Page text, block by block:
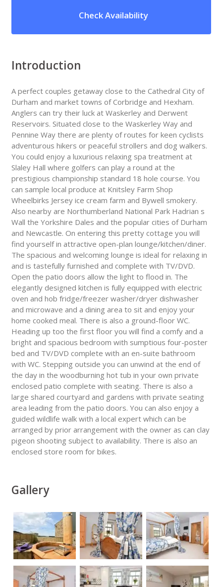
Check Availability
Introduction
A perfect couples getaway close to the Cathedral City of
Durham and market towns of Corbridge and Hexham.
Anglers can try their luck at Waskerley and Derwent
Reservoirs. Situated close to the Waskerley Way and
Pennine Way there are plenty of routes for keen cyclists
adventurous hikers or peaceful strollers and dog walkers.
You could enjoy a luxurious relaxing spa treatment at
Slaley Hall where golfers can play a round at the
prestigious championship standard 18 hole course. You
can sample local produce at Knitsley Farm Shop
Wheelbirks Jersey ice cream farm and Bywell smokery.
Also nearby are Northumberland National Park Hadrian s
Wall the Yorkshire Dales and the popular cities of Durham
and Newcastle. On entering this pretty cottage you will
find yourself in attractive open-plan lounge/kitchen/diner.
The spacious and welcoming lounge is ideal for relaxing in
and is tastefully furnished and complete with TV/DVD.
Open the patio doors allow the light to flood in. The
elegantly designed kitchen is fully equipped with electric
oven and hob fridge/freezer washer/dryer dishwasher
and microwave and a dining area to sit and enjoy your
home cooked meal. There is also a ground-floor WC.
Heading up too the first floor you will find a comfy and a
bright and spacious bedroom with sumptious four-poster
bed and TV/DVD complete with an en-suite bathroom
with WC. Stepping outside you can unwind at the end of
the day in the woodburning hot tub in your own private
enclosed patio complete with seating. There is also a
large shared courtyard and gardens with private seating
area leading from the patio doors. You can also enjoy a
guided wildlife walk with a local expert which can be
arranged by prior arrangement with the owner as can clay
pigeon shooting subject to availability. There is also an
enclosed store room for bikes.
Gallery